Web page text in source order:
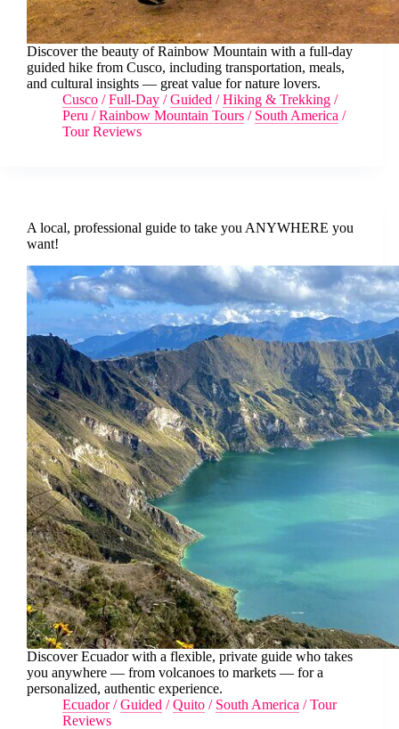
Discover the beauty of Rainbow Mountain with a full-day
guided hike from Cusco, including transportation, meals,
and cultural insights — great value for nature lovers.
Cusco /Full-Day /Guided /Hiking & Trekking /
Peru /Rainbow Mountain Tours / South America /
Tour Reviews
A local, professional guide to take you ANYWHERE you
want!
Discover Ecuador with a flexible, private guide who takes
you anywhere — from volcanoes to markets — for a
personalized, authentic experience.
Ecuador/Guided /Quito / South America /Tour
Reviews